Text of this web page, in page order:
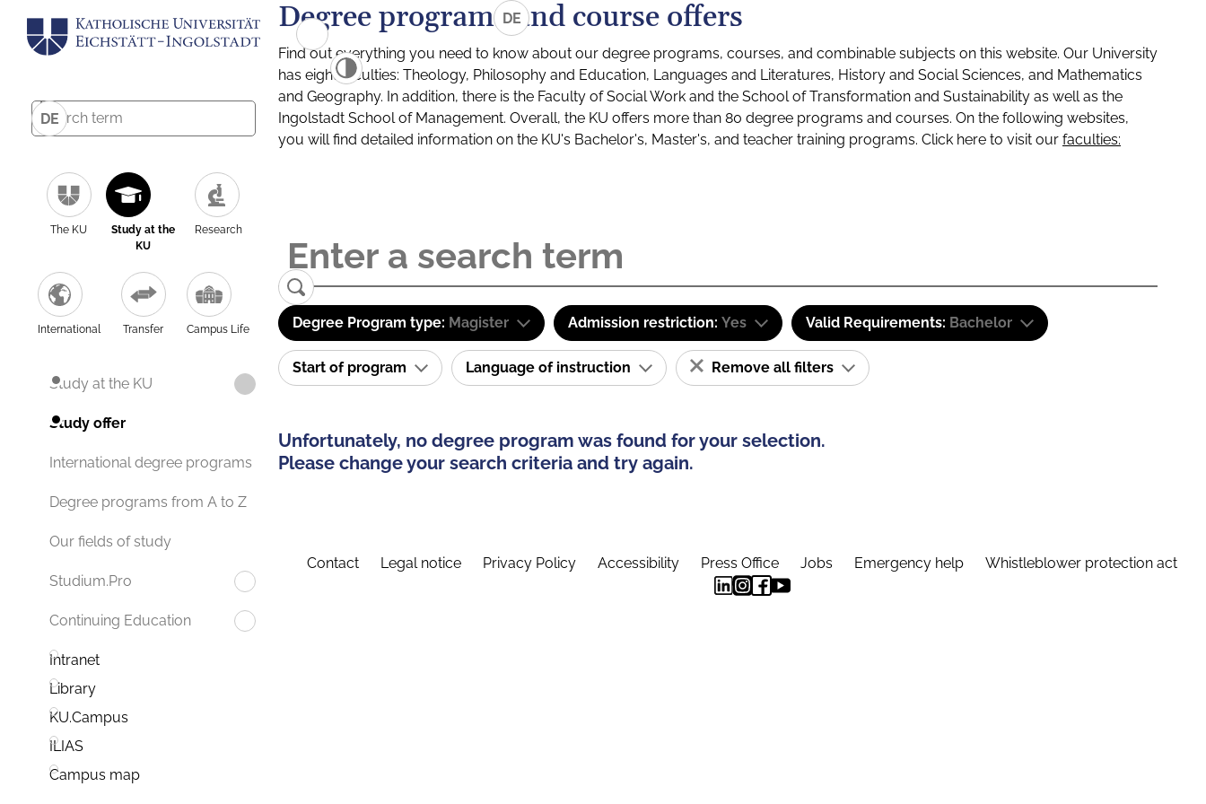
DE
The KU
Study at the
KU
Research
International Transfer Campus Life
Study at the KU
Study offer
International degree programs
Degree programs from A to Z
Our fields of study
Studium.Pro
Continuing Education
Intranet
Library
KU.Campus
ILIAS
Campus map
DE
Degree programs and course offers
Find out everything you need to know about our degree programs, courses, and combinable subjects on this website. Our University
has eight faculties: Theology, Philosophy and Education, Languages and Literatures, History and Social Sciences, and Mathematics
and Geography. In addition, there is the Faculty of Social Work and the School of Transformation and Sustainability as well as the
Ingolstadt School of Management. Overall, the KU offers more than 80 degree programs and courses. On the following websites,
you will find detailed information on the KU's Bachelor's, Master's, and teacher training programs. Click here to visit our faculties:
Degree Program type: Magister Admission restriction: Yes Valid Requirements: Bachelor
Start of program Language of instruction Remove all filters
Unfortunately, no degree program was found for your selection.
Please change your search criteria and try again.
Contact Legal notice Privacy Policy Accessibility Press Office Jobs Emergency help Whistleblower protection act